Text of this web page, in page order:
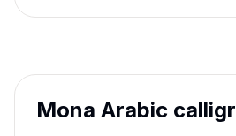
Mona Arabic